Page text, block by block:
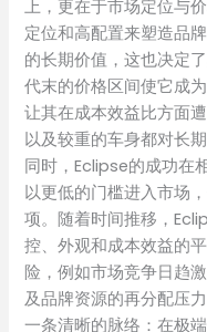
上，更在于市场定位与
定位和高配置来塑造品
的长期价值，这也决定
代末的价格区间使它成
让其在成本效益比方面
以及较重的车身都对长
同时，Eclipse的成功在
以更低的门槛进入市场
项。随着时间推移，
控、外观和成本效益的
险，例如市场竞争日趋
及品牌资源的再分配压
一条清晰的脉络：在极